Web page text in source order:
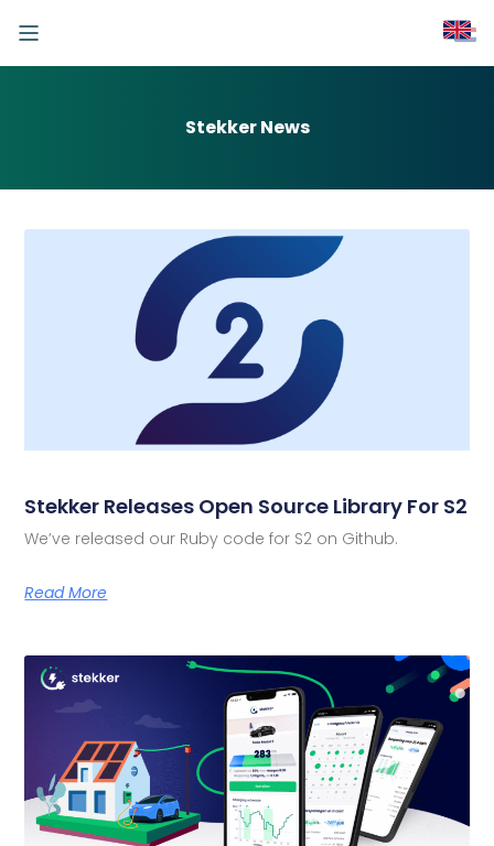
Stekker News
Stekker Releases Open Source Library For S2
We’ve released our Ruby code for S2 on Github.
Read More